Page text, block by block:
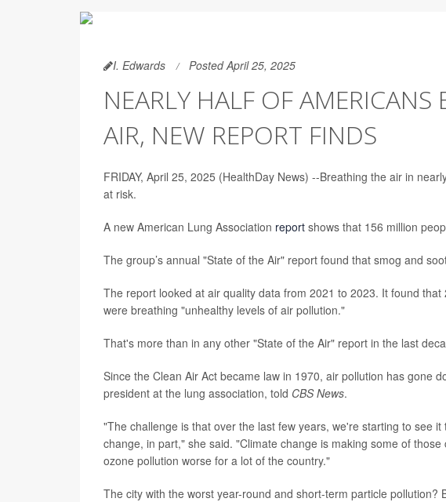
I. Edwards Posted April 25, 2025
NEARLY HALF OF
AIR, NEW REPORT FINDS
FRIDAY, April 25, 2025 (HealthDay News) --Breathing the air in
at risk.
A new American Lung Association report shows that 156 million
The group’s annual "State of the Air" report found that smog and
The report looked at air quality data from 2021 to 2023. It found
were breathing "unhealthy levels of air pollution."
That's more than in any other "State of the Air" report in the last
Since the Clean Air Act became law in 1970, air pollution has gone
president at the lung association, told CBS News.
"The challenge is that over the last few years, we're starting to see
change, in part," she said. "Climate change is making some of
ozone pollution worse for a lot of the country."
The city with the worst year-round and short-term particle pollution?